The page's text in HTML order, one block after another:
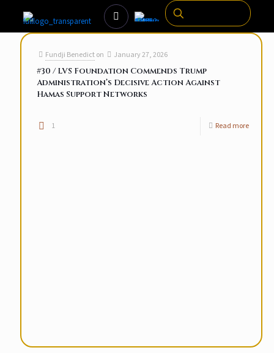
Fundji Benedicton January 27, 2026
#30 / LVS Foundation Commends Trump
Administration’s Decisive Action Against
Hamas Support Networks
1 Read more